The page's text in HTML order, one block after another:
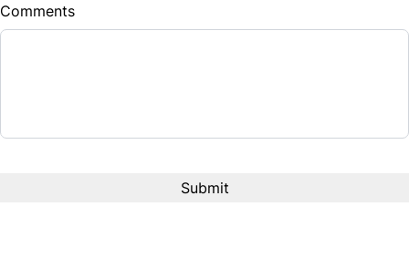
Balance to Finance
Comments